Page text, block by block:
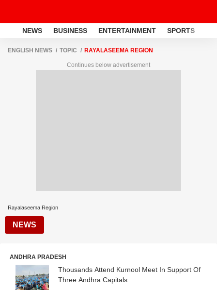
NEWS BUSINESS ENTERTAINMENT SPORTS
ENGLISH NEWS TOPIC RAYALASEEMA REGION
Continues below advertisement
Rayalaseema Region
NEWS
ANDHRA PRADESH
Thousands Attend Kurnool Meet In Support Of
Three Andhra Capitals